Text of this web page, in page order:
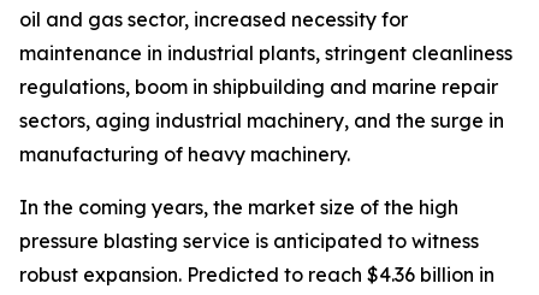
oil and gas sector, increased necessity for
maintenance in industrial plants, stringent cleanliness
regulations, boom in shipbuilding and marine repair
sectors, aging industrial machinery, and the surge in
manufacturing of heavy machinery.
In the coming years, the market size of the high
pressure blasting service is anticipated to witness
robust expansion. Predicted to reach $4.36 billion in